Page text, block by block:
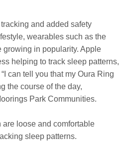
and added safety
wearables such as the
growing in popularity. Apple
helping to track sleep patterns,
can tell you that my Oura Ring
the course of the day,
Park Communities.
are loose and comfortable
sleep patterns.